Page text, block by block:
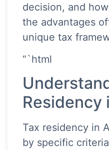
decision, and
the advantages
unique tax
“`html
Residency
Tax residency in
by specific